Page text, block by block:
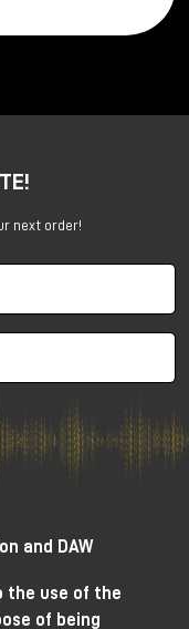
quality design
PCB layout
and
in each
performance
acclaimed
next order!
and DAW
the use of the
of being